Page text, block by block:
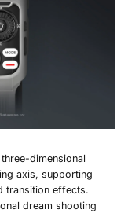
dimensional
axis, supporting
transition effects.
dream shooting